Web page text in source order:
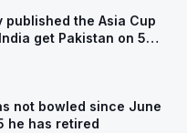
published the Asia Cup
get Pakistan on 5
not bowled since June
he has retired